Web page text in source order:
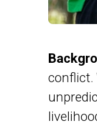
conflict.